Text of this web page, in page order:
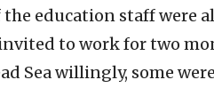
education staff were
to work for two
Sea willingly, some